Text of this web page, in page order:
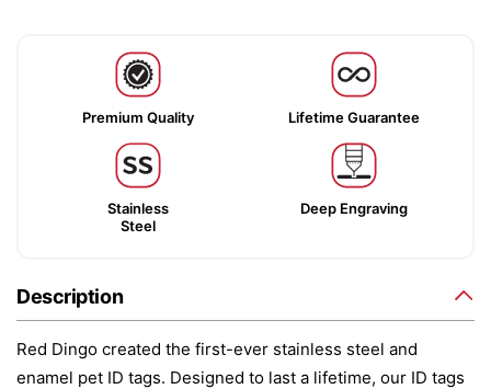
Premium Quality Lifetime Guarantee
Stainless
Steel
Deep Engraving
Description
Red Dingo created the first-ever stainless steel and
enamel pet ID tags. Designed to last a lifetime, our ID tags